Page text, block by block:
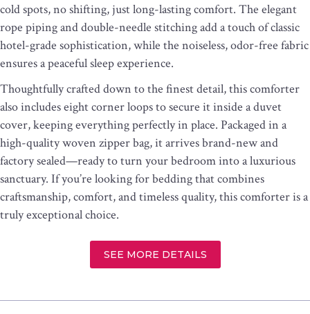
cold spots, no shifting, just long-lasting comfort. The elegant
rope piping and double-needle stitching add a touch of classic
hotel-grade sophistication, while the noiseless, odor-free fabric
ensures a peaceful sleep experience.
Thoughtfully crafted down to the finest detail, this comforter
also includes eight corner loops to secure it inside a duvet
cover, keeping everything perfectly in place. Packaged in a
high-quality woven zipper bag, it arrives brand-new and
factory sealed—ready to turn your bedroom into a luxurious
sanctuary. If you’re looking for bedding that combines
craftsmanship, comfort, and timeless quality, this comforter is a
truly exceptional choice.
SEE MORE DETAILS